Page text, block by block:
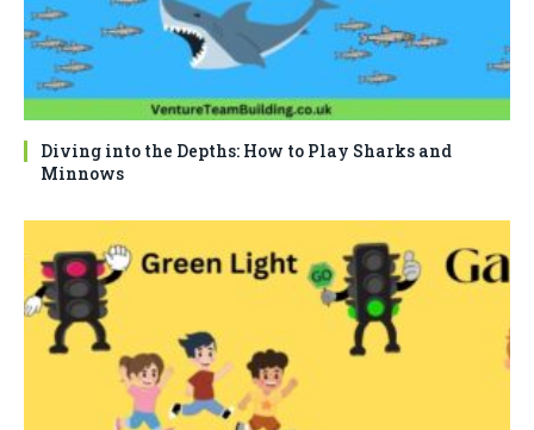
Diving into the Depths: How to Play Sharks and
Minnows